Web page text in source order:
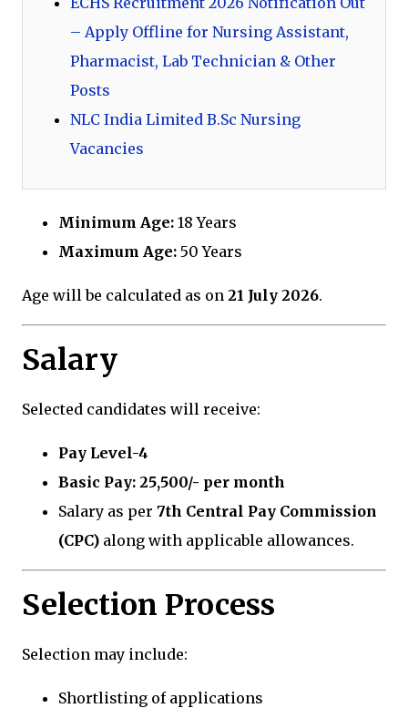
– Apply Offline for Nursing Assistant,
Pharmacist, Lab Technician & Other
Posts
NLC India Limited B.Sc Nursing
Vacancies
Minimum Age: 18 Years
Maximum Age: 50 Years
Age will be calculated as on 21 July 2026.
Salary
Selected candidates will receive:
Pay Level-4
Basic Pay: ₹25,500/- per month
Salary as per 7th Central Pay Commission
(CPC) along with applicable allowances.
Selection Process
Selection may include:
Shortlisting of applications